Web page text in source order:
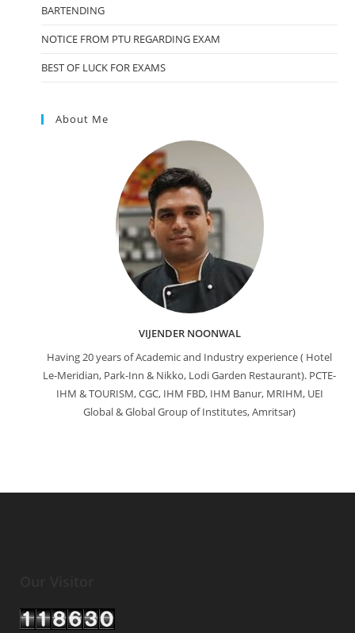
BARTENDING
NOTICE FROM PTU REGARDING EXAM
BEST OF LUCK FOR EXAMS
About Me
VIJENDER NOONWAL
Having 20 years of Academic and Industry experience ( Hotel
Le-Meridian, Park-Inn & Nikko, Lodi Garden Restaurant). PCTE-
IHM & TOURISM, CGC, IHM FBD, IHM Banur, MRIHM, UEI
Global & Global Group of Institutes, Amritsar)